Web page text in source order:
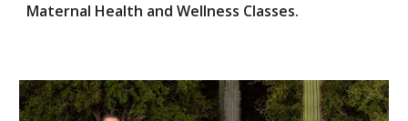
Maternal Health and Wellness Classes.